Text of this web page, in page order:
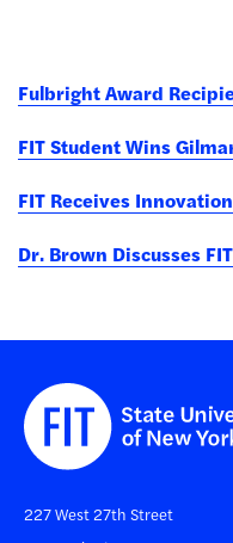
Fulbright Award
FIT Student Wins
FIT Receives
Dr. Brown Discusses
227 West 27th Street